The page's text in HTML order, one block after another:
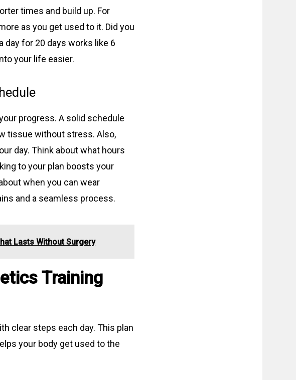
times and build up. For
as you get used to it. Did you
day for 20 days works like 6
your life easier.
progress. A solid schedule
tissue without stress. Also,
day. Think about what hours
to your plan boosts your
when you can wear
and a seamless process.
Lasts Without Surgery
Training
clear steps each day. This plan
your body get used to the